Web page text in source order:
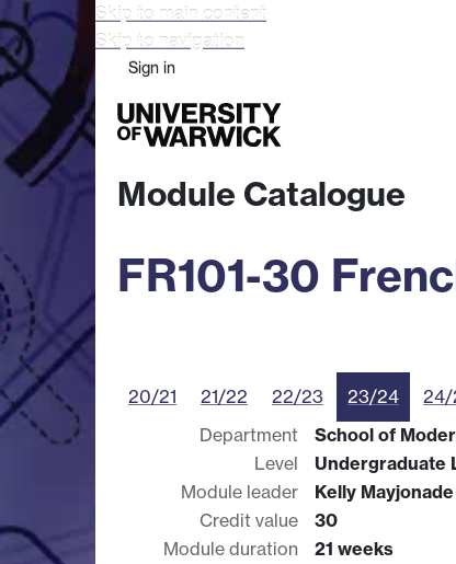
Skip to main content
Skip to navigation
Sign in
Module Catalogue
FR101-30
20/21 21/22 22/23 23/24 24/
Department
School of
Level
Undergraduate
Module leader
Kelly
Credit value
30
Module duration
21 weeks